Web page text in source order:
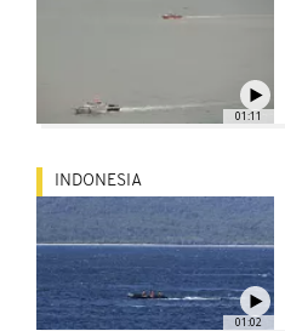
01:11
01:02
INDONESIA